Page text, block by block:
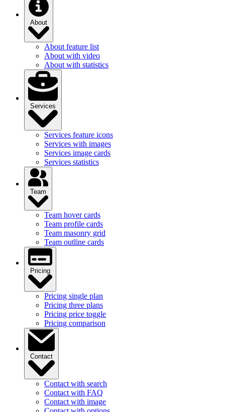
About
About feature list
About with video
About with statistics
Services
Services feature icons
Services with images
Services image cards
Services statistics
Team
Team hover cards
Team profile cards
Team masonry grid
Team outline cards
Pricing
Pricing single plan
Pricing three plans
Pricing price toggle
Pricing comparison
Contact
Contact with search
Contact with FAQ
Contact with image